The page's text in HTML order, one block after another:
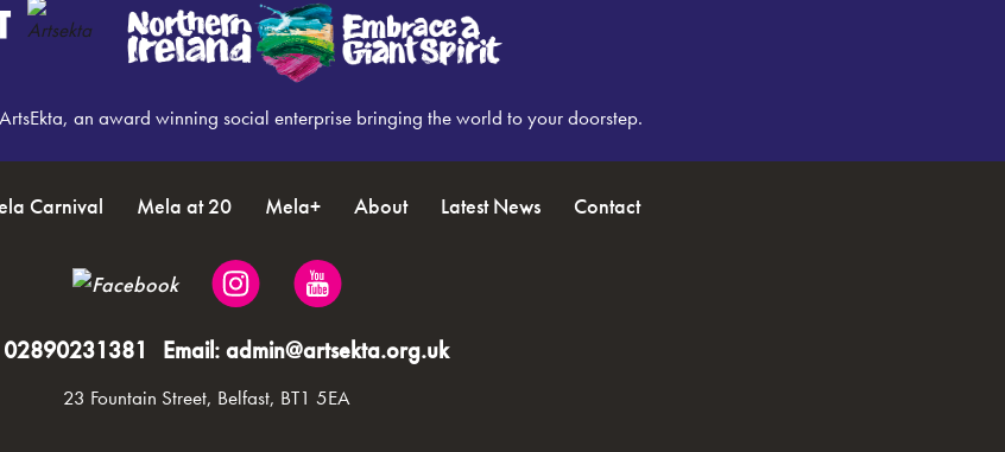
an award winning social enterprise bringing the world to your doorstep.
Carnival Mela at 20 Mela+ About Latest News Contact
02890231381 Email:admin@artsekta.org.uk
23 Fountain Street, Belfast, BT1 5EA